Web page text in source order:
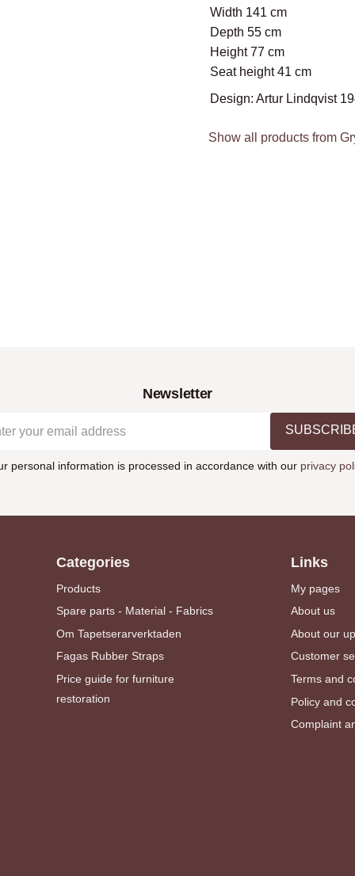
Width 141 cm
Depth 55 cm
Height 77 cm
Seat height 41 cm
Design: Artur Lindqvist
Show all products from
Newsletter
personal information is processed in accordance with our privacy
Categories
Products
Spare parts - Material - Fabrics
Om Tapetserarverktaden
Fagas Rubber Straps
Price guide for furniture
restoration
Links
My pages
About us
About our
Customer
Terms and
Policy and
Complaint